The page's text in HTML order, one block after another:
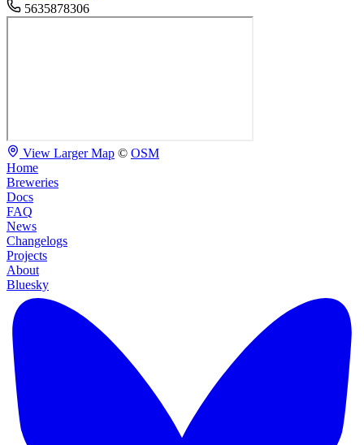
5635878306
View Larger Map © OSM
Home
Breweries
Docs
FAQ
News
Changelogs
Projects
About
Bluesky